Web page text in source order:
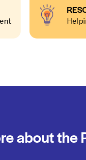
about the